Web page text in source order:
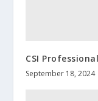
CSI
September 18, 2024